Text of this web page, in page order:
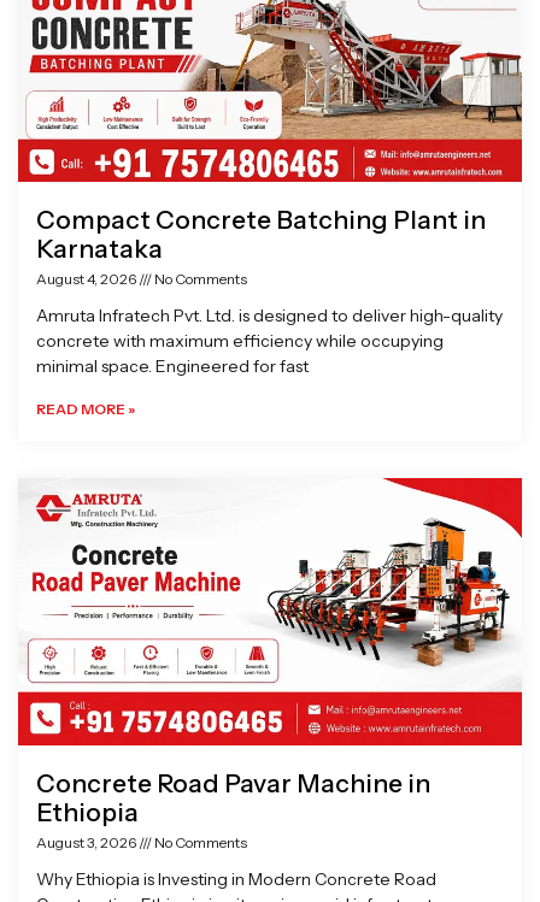
Compact Concrete Batching Plant in
Karnataka
August 4, 2026 No Comments
Amruta Infratech Pvt. Ltd. is designed to deliver high-quality
concrete with maximum efficiency while occupying
minimal space. Engineered for fast
READ MORE »
Concrete Road Pavar Machine in
Ethiopia
August 3, 2026 No Comments
Why Ethiopia is Investing in Modern Concrete Road